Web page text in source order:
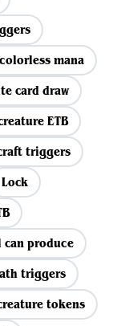
mana
card draw
ETB
triggers
Lock
produce
triggers
tokens